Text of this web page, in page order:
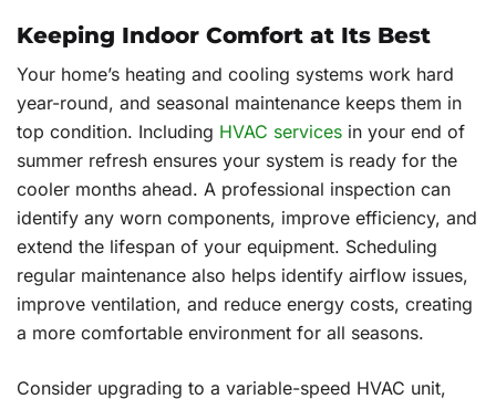
Keeping Indoor Comfort at Its Best
Your home’s heating and cooling systems work hard
year-round, and seasonal maintenance keeps them in
top condition. Including HVAC services in your end of
summer refresh ensures your system is ready for the
cooler months ahead. A professional inspection can
identify any worn components, improve efficiency, and
extend the lifespan of your equipment. Scheduling
regular maintenance also helps identify airflow issues,
improve ventilation, and reduce energy costs, creating
a more comfortable environment for all seasons.
Consider upgrading to a variable-speed HVAC unit,